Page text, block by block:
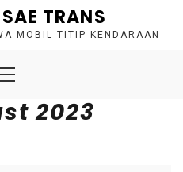
TRANS
MOBIL TITIP KENDARAAN
Menu
2023